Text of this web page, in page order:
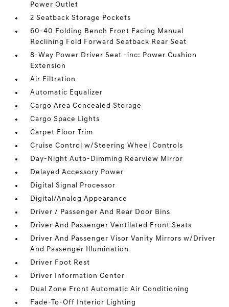
Power Outlet
2 Seatback Storage Pockets
60-40 Folding Bench Front Facing Manual
Reclining Fold Forward Seatback Rear Seat
8-Way Power Driver Seat -inc: Power Cushion
Extension
Air Filtration
Automatic Equalizer
Cargo Area Concealed Storage
Cargo Space Lights
Carpet Floor Trim
Cruise Control w/Steering Wheel Controls
Day-Night Auto-Dimming Rearview Mirror
Delayed Accessory Power
Digital Signal Processor
Digital/Analog Appearance
Driver / Passenger And Rear Door Bins
Driver And Passenger Ventilated Front Seats
Driver And Passenger Visor Vanity Mirrors w/Driver
And Passenger Illumination
Driver Foot Rest
Driver Information Center
Dual Zone Front Automatic Air Conditioning
Fade-To-Off Interior Lighting